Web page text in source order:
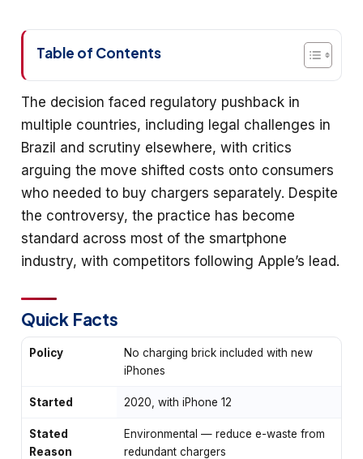
Table of Contents
The decision faced regulatory pushback in
multiple countries, including legal challenges in
Brazil and scrutiny elsewhere, with critics
arguing the move shifted costs onto consumers
who needed to buy chargers separately. Despite
the controversy, the practice has become
standard across most of the smartphone
industry, with competitors following Apple’s lead.
Quick Facts
Policy
No charging brick included with new
iPhones
Started 2020, with iPhone 12
Stated
Reason
Environmental — reduce e-waste from
redundant chargers